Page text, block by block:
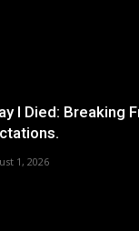
I Died: Breaking
1, 2026